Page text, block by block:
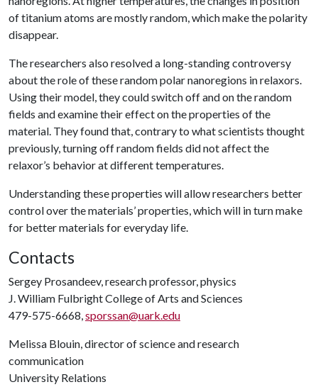
of titanium atoms are mostly random, which make the polarity
disappear.
The researchers also resolved a long-standing controversy
about the role of these random polar nanoregions in relaxors.
Using their model, they could switch off and on the random
fields and examine their effect on the properties of the
material. They found that, contrary to what scientists thought
previously, turning off random fields did not affect the
relaxor’s behavior at different temperatures.
Understanding these properties will allow researchers better
control over the materials’ properties, which will in turn make
for better materials for everyday life.
Contacts
Sergey Prosandeev, research professor, physics
J. William Fulbright College of Arts and Sciences
479-575-6668,sporssan@uark.edu
Melissa Blouin, director of science and research
communication
University Relations